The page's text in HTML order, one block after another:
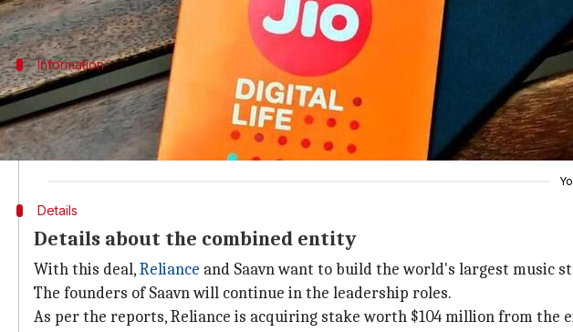
Information
Saavn: One of India's biggest streaming services
Saavn is one of India's biggest music streaming companies. It was
company include Tiger Global , Bertelsmann, Steadview Capital and Liberty
Details
Details about the combined entity
With this deal,Reliance and Saavn want to build the world's largest music
The founders of Saavn will continue in the leadership roles.
As per the reports, Reliance is acquiring stake worth $104 million from the